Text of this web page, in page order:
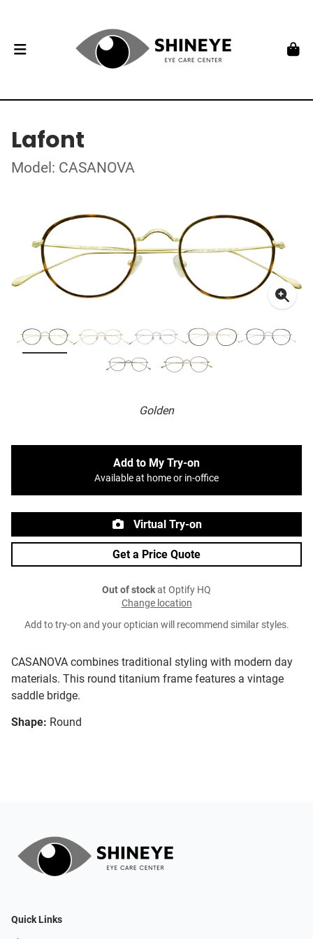
Lafont
Model: CASANOVA
Golden
CASANOVA combines traditional styling with modern day
materials. This round titanium frame features a vintage
saddle bridge.
Shape: Round
Add to My Try-on
Available at home or in-office
Virtual Try-on
Get a Price Quote
Out of stockat Optify HQ
Change location
Add to try-on and your optician will recommend similar styles.
Quick Links